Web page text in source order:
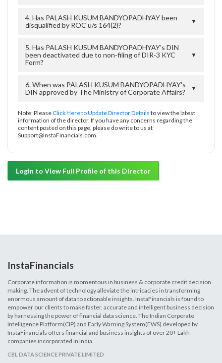
4. Has PALASH KUSUM BANDYOPADHYAY been
disqualified by ROC u/s 164(2)?
▼
5. Has PALASH KUSUM BANDYOPADHYAY's DIN
been deactivated due to non-filing of DIR-3 KYC
Form?
▼
6. When was PALASH KUSUM BANDYOPADHYAY's
DIN approved by The Ministry of Corporate Affairs?
▼
Note: PleaseClick Here to Update Director Details to view the latest
information of the director. If you have any concerns regarding the
content posted on this page, please do write to us at
Support@InstaFinancials.com.
Login to View Full Profile of this Director
InstaFinancials
Corporate information is momentous in business & corporate credit decision
making. The advent of technology alleviate the intricacies in transforming
enormous amount of data to actionable insights. InstaFinancials is found to
empower our clients to make faster, accurate and intelligent business decision
by harnessing the power of financial data science. The Indian Corporate
Intelligence Platform(CIP) and Early Warning System(EWS) developed by
InstaFinancials offers financial and business insights of over 20+ Lakh
companies incorporated in India.
CBL DATA SCIENCE PRIVATE LIMITED